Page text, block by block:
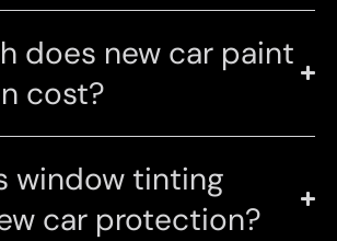
does new car paint
cost?
window tinting
car protection?